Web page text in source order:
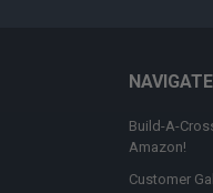
NAVIGATE
Build-A-
Amazon!
Customer